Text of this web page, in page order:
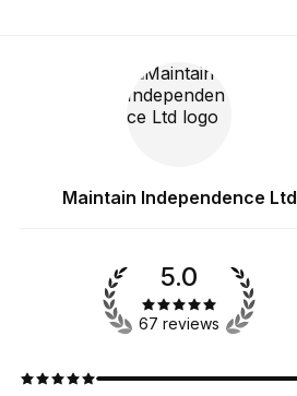
Maintain Independence Ltd
5.0
67 reviews